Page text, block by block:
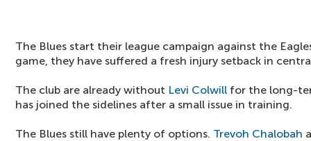
The Blues start their league campaign against the
game, they have suffered a fresh injury setback in
The club are already without Levi Colwill for the long-
has joined the sidelines after a small issue in training.
The Blues still have plenty of options. Trevoh Chalobah